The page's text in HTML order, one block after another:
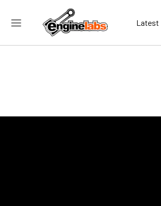
Latest